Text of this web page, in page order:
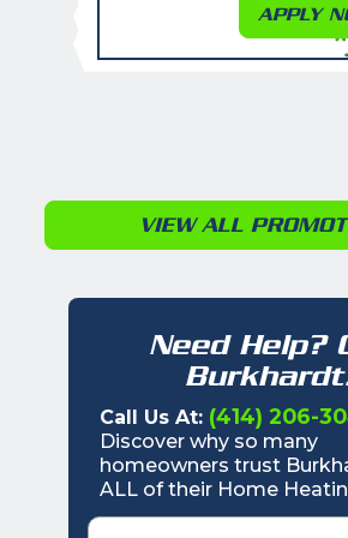
APPLY
VIEW ALL
Need Help?
Call Us At: (414) 206-
Discover why so many
homeowners trust
ALL of their Home